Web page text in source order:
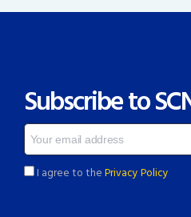
Subscribe to
I agree to thePrivacy Policy